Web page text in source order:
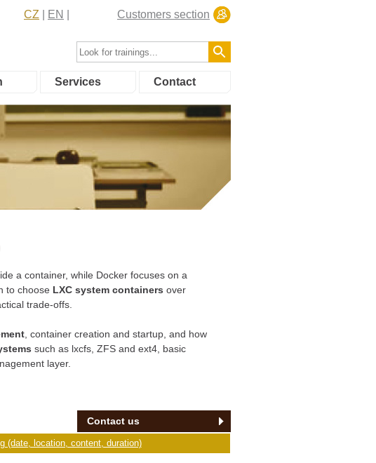
CZ EN Customers section
Services Contact
a container, while Docker focuses on a
to choose LXC system containers over
trade-offs.
, container creation and startup, and how
such as lxcfs, ZFS and ext4, basic
layer.
Contact us
(date, location, content, duration)